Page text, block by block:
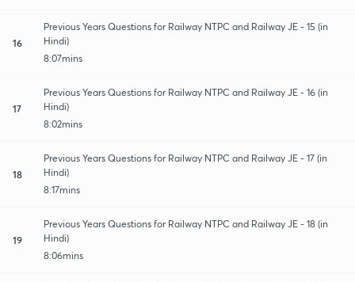
16
Previous Years Questions for Railway NTPC and Railway JE - 15 (in
Hindi)
8:07mins
17
Previous Years Questions for Railway NTPC and Railway JE - 16 (in
Hindi)
8:02mins
18
Previous Years Questions for Railway NTPC and Railway JE - 17 (in
Hindi)
8:17mins
19
Previous Years Questions for Railway NTPC and Railway JE - 18 (in
Hindi)
8:06mins